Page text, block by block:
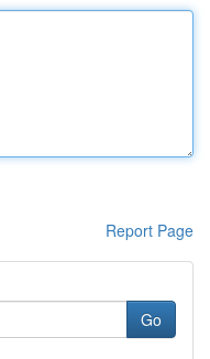
Report Page
Go